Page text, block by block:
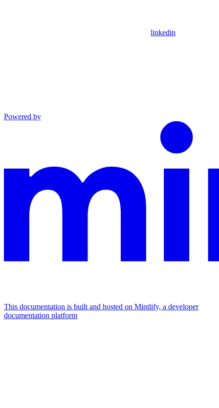
linkedin
Powered by
This documentation is built and hosted on Mintlify, a developer
documentation platform